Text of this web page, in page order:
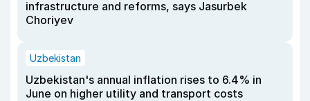
infrastructure and reforms, says Jasurbek
Choriyev
Uzbekistan
Uzbekistan's annual inflation rises to 6.4% in
June on higher utility and transport costs